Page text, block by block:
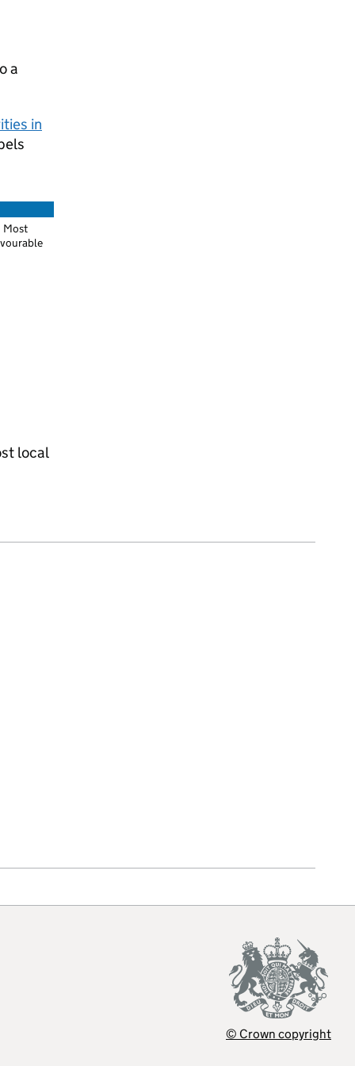
a
in
Most
local
© Crown copyright